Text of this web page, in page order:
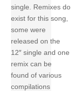
single. Remixes do
exist for this song,
some were
released on the
12″ single and one
remix can be
found of various
compilations